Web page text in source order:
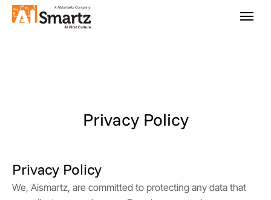
Privacy Policy
Privacy Policy
We, Aismartz, are committed to protecting any data that